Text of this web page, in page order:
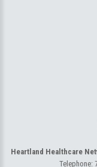
Heartland Healthcare
Telephone: